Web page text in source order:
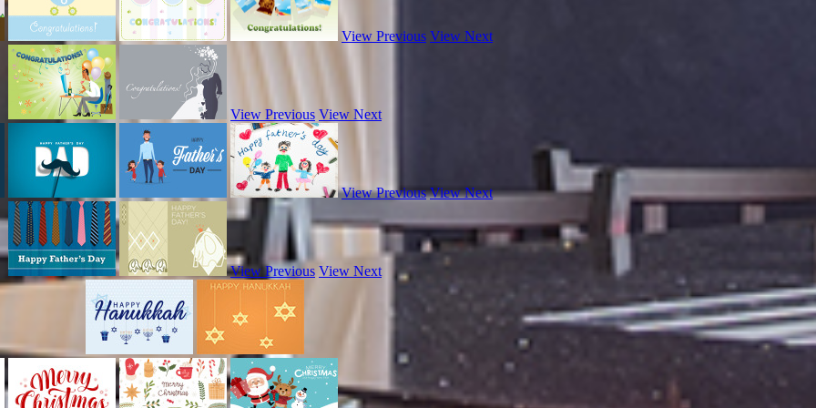
View Previous View Next
View Previous View Next
View Previous View Next
View Previous View Next